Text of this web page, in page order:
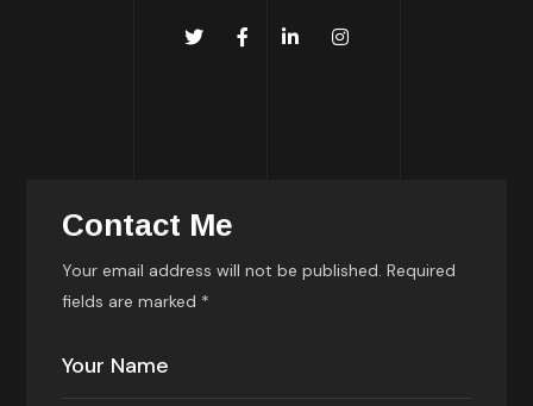
Contact Me
Your email address will not be published. Required
fields are marked *